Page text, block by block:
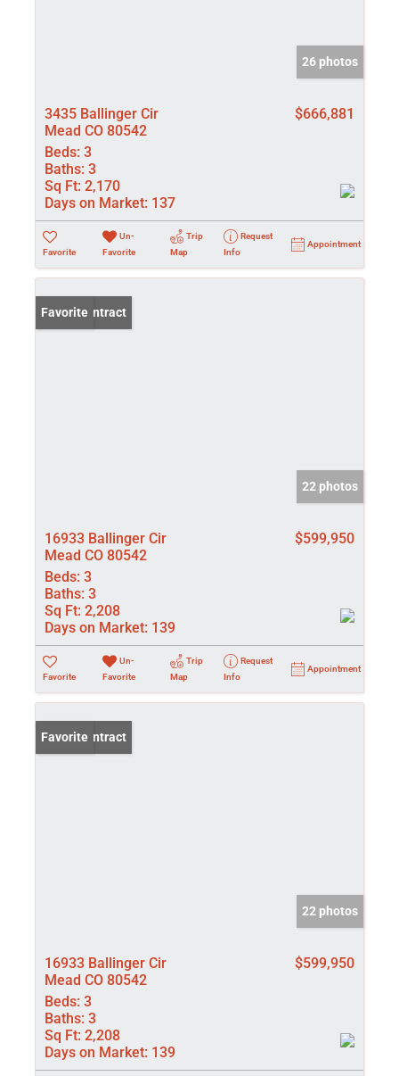
26 photos
3435 Ballinger Cir
Mead CO 80542
$666,881
Beds: 3
Baths: 3
Sq Ft: 2,170
Days on Market: 137
Favorite
Un-
Favorite
Trip
Map
Request
Info
Appointment
Under Contract
Favorite
22 photos
16933 Ballinger Cir
Mead CO 80542
$599,950
Beds: 3
Baths: 3
Sq Ft: 2,208
Days on Market: 139
Favorite
Un-
Favorite
Trip
Map
Request
Info
Appointment
Under Contract
Favorite
22 photos
16933 Ballinger Cir
Mead CO 80542
$599,950
Beds: 3
Baths: 3
Sq Ft: 2,208
Days on Market: 139